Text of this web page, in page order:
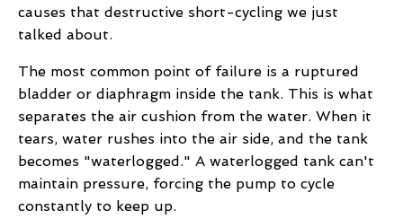
causes that destructive short-cycling we just
talked about.
The most common point of failure is a ruptured
bladder or diaphragm inside the tank. This is what
separates the air cushion from the water. When it
tears, water rushes into the air side, and the tank
becomes "waterlogged." A waterlogged tank can't
maintain pressure, forcing the pump to cycle
constantly to keep up.